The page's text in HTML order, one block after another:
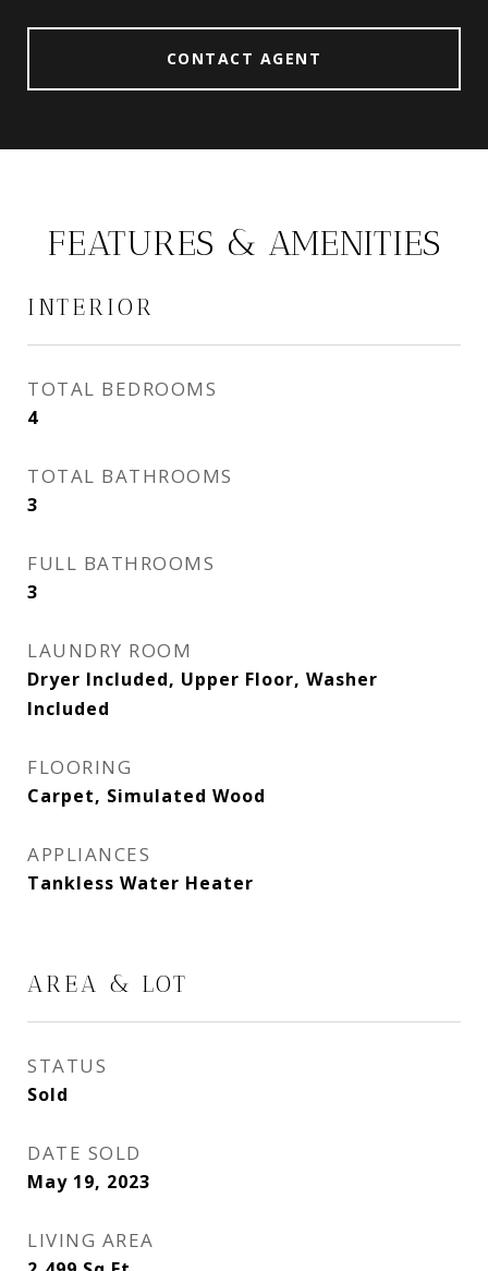
CONTACT AGENT
FEATURES & AMENITIES
INTERIOR
TOTAL BEDROOMS
4
TOTAL BATHROOMS
3
FULL BATHROOMS
3
LAUNDRY ROOM
Dryer Included, Upper Floor, Washer
Included
FLOORING
Carpet, Simulated Wood
APPLIANCES
Tankless Water Heater
AREA & LOT
STATUS
Sold
DATE SOLD
May 19, 2023
LIVING AREA